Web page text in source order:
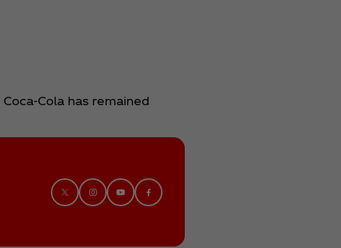
has remained